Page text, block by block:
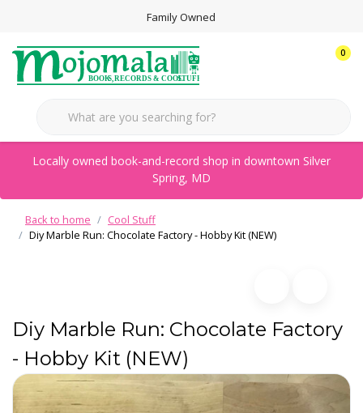
Family Owned
0
Locally owned book-and-record shop in downtown Silver
Spring, MD
Back to home
Cool Stuff
Diy Marble Run: Chocolate Factory - Hobby Kit (NEW)
Diy Marble Run: Chocolate Factory
- Hobby Kit (NEW)